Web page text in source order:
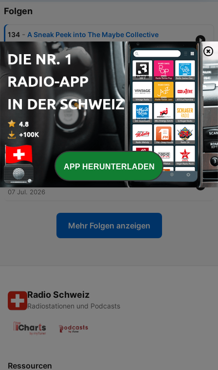
Folgen
134 - A Sneak Peek into The Maybe Collective
133 - The Colossus Crossroads: Fighting for the
Future of Memphis w/ KeShaun Pearson
24 Jul. 2026
132
The Gig is Up: How Uber Ruined Wage Labor with
Veena Dubal
17 Jul. 2026
The Collective Fight for Our Humanity - REAL
Resistance
10 Jul. 2026
130 - Who's Behind Big Brother? - REAL Resistance
07 Jul. 2026
Mehr Folgen anzeigen
Radio Schweiz
Radiostationen und Podcasts
Ressourcen
APP HERUNTERLADEN